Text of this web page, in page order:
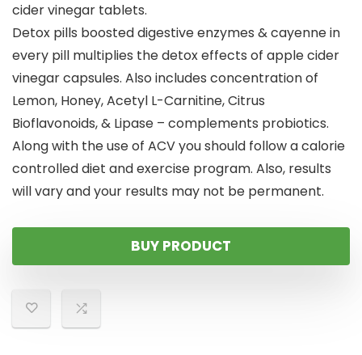
cider vinegar tablets.
Detox pills boosted digestive enzymes & cayenne in
every pill multiplies the detox effects of apple cider
vinegar capsules. Also includes concentration of
Lemon, Honey, Acetyl L-Carnitine, Citrus
Bioflavonoids, & Lipase – complements probiotics.
Along with the use of ACV you should follow a calorie
controlled diet and exercise program. Also, results
will vary and your results may not be permanent.
BUY PRODUCT